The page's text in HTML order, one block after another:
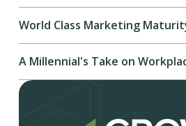
World Class Marketing
A Millennial's Take on